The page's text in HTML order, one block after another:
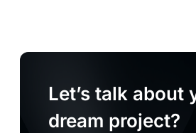
Let’s talk about
dream project?